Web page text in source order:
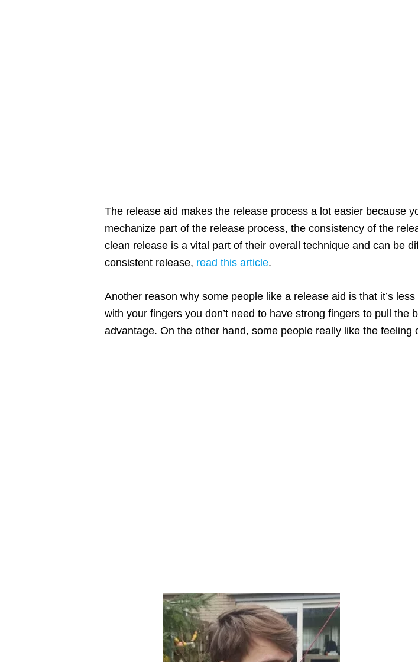
The release aid makes the release process a lot easier because
mechanize part of the release process, the consistency of the
clean release is a vital part of their overall technique and can be
consistent release, read this article.
Another reason why some people like a release aid is that it’s
with your fingers you don’t need to have strong fingers to pull
advantage. On the other hand, some people really like the